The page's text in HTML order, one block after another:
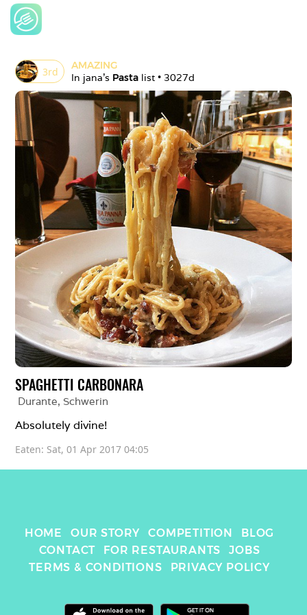
3rd
AMAZING
In jana's Pasta list • 3027d
SPAGHETTI CARBONARA
Durante, Schwerin
Absolutely divine!
Eaten: Sat, 01 Apr 2017 04:05
HOME OUR STORY COMPETITION
BLOG
CONTACT
FOR RESTAURANTS
JOBS
TERMS & CONDITIONS
PRIVACY POLICY